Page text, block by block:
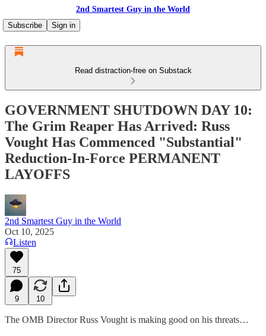
2nd Smartest Guy in the World
Subscribe
Sign in
Read distraction-free on Substack
GOVERNMENT SHUTDOWN DAY 10:
The Grim Reaper Has Arrived: Russ
Vought Has Commenced "Substantial"
Reduction-In-Force PERMANENT
LAYOFFS
2nd Smartest Guy in the World
Oct 10, 2025
Listen
75
9 10
The OMB Director Russ Vought is making good on his threats…